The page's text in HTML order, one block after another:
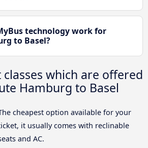
technology work for
to Basel?
which are offered
Hamburg to Basel
cheapest option available for your
it usually comes with reclinable
and AC.